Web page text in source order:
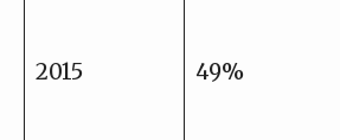
2015 49%